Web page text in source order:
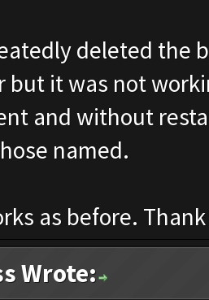
deleted the
but it was not
and without
named.
as before.
Wrote: